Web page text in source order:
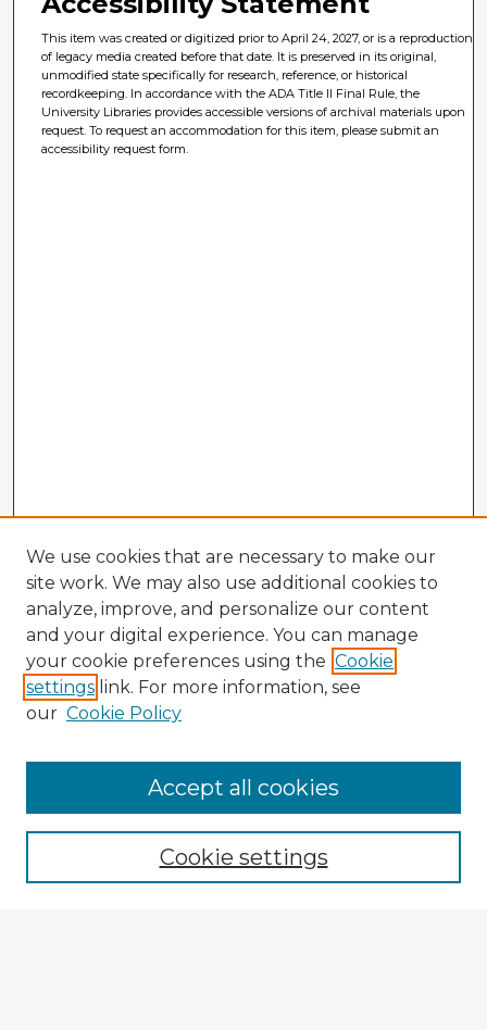
This item was created or digitized prior to April 24, 2027, or is a reproduction
of legacy media created before that date. It is preserved in its original,
unmodified state specifically for research, reference, or historical
recordkeeping. In accordance with the ADA Title II Final Rule, the
University Libraries provides accessible versions of archival materials upon
request. To request an accommodation for this item, please submit an
accessibility request form.
Browse Advisors
Browse recent Advisors
Enter search terms:
We use cookies that are necessary to make our
site work. We may also use additional cookies to
analyze, improve, and personalize our content
and your digital experience. You can manage
your cookie preferences using the Cookie
settings link. For more information, see
our Cookie Policy
Cookie settings
Accept all cookies